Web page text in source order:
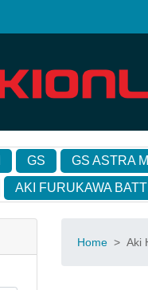
GS GS ASTRA
AKI FURUKAWA
Home > Aki